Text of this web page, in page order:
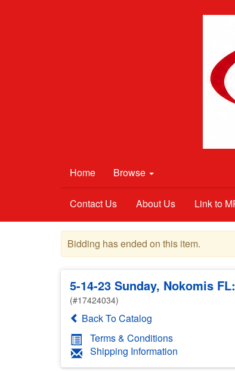
Home Browse
Contact Us About Us Link to
Bidding has ended on this item.
5-14-23 Sunday, Nokomis
(#17424034)
Back To Catalog
Terms & Conditions
Shipping Information